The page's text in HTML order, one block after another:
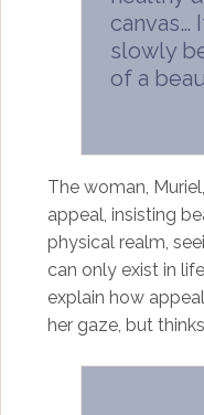
canvas…
slowly
of a
The woman,
appeal, insisting
physical realm,
can only exist in
explain how
her gaze, but